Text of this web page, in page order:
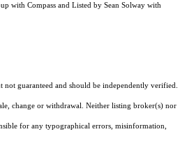
with Compass and Listed by Sean Solway with
guaranteed and should be independently verified.
change or withdrawal. Neither listing broker(s) nor
for any typographical errors, misinformation,